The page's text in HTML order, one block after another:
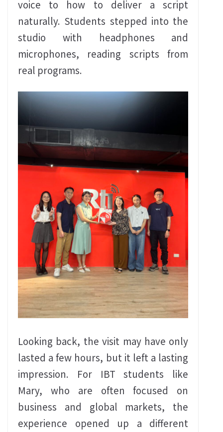
voice to how to deliver a script
naturally. Students stepped into the
studio with headphones and
microphones, reading scripts from
real programs.
Looking back, the visit may have only
lasted a few hours, but it left a lasting
impression. For IBT students like
Mary, who are often focused on
business and global markets, the
experience opened up a different